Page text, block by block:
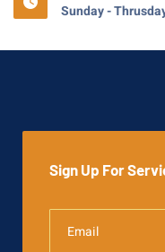
Sunday -
Sign Up For